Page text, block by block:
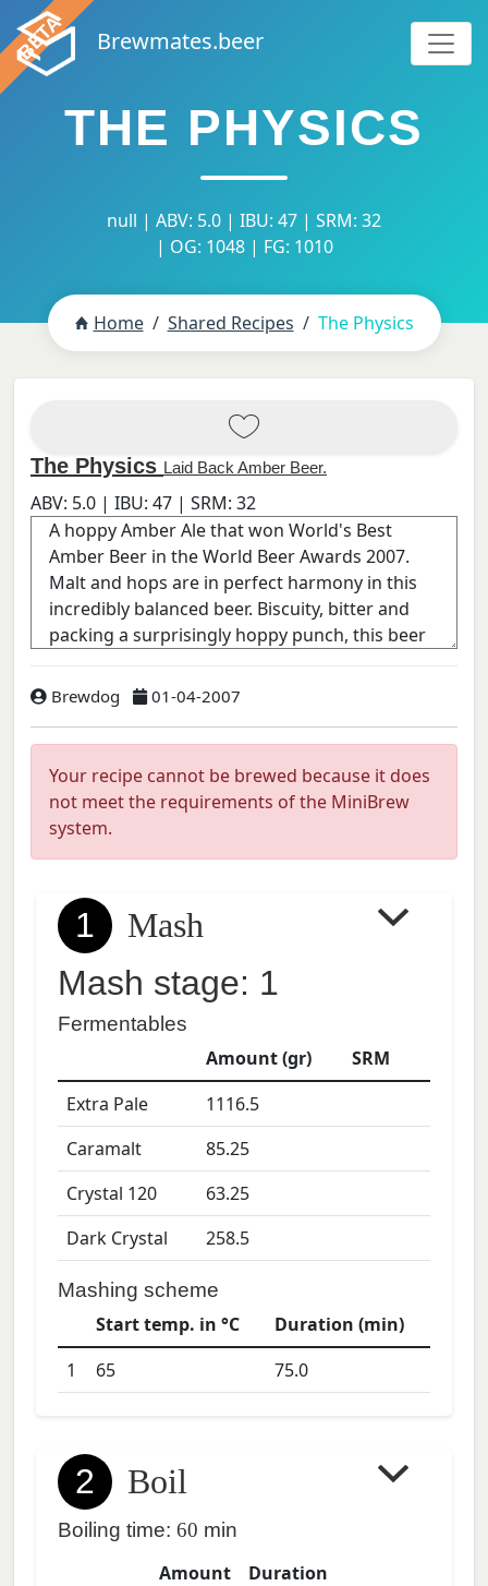
Brewmates.beer
THE PHYSICS
null | ABV: 5.0 | IBU: 47 | SRM: 32
| OG: 1048 | FG: 1010
Home Shared Recipes The Physics
The Physics Laid Back Amber Beer.
ABV: 5.0 | IBU: 47 | SRM: 32
Brewdog 01-04-2007
Your recipe cannot be brewed because it does
not meet the requirements of the MiniBrew
system.
1
Mash
Mash stage: 1
Fermentables
Amount (gr)
SRM
Extra Pale
1116.5
Caramalt
85.25
Crystal 120
63.25
Dark Crystal
258.5
Mashing scheme
Start temp. in °C
Duration (min)
1
65 75.0
2 Boil
Boiling time: 60 min
Amount
Duration